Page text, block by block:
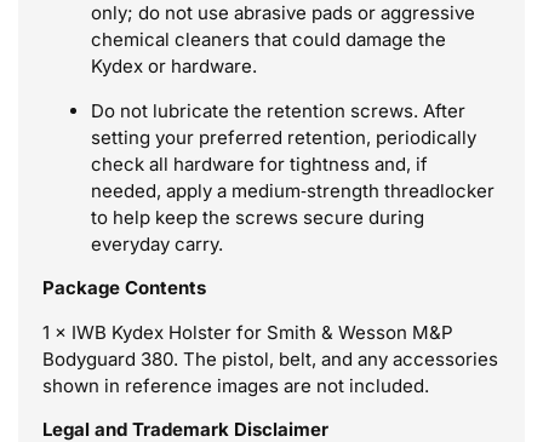
only; do not use abrasive pads or aggressive
chemical cleaners that could damage the
Kydex or hardware.
Do not lubricate the retention screws. After
setting your preferred retention, periodically
check all hardware for tightness and, if
needed, apply a medium‑strength threadlocker
to help keep the screws secure during
everyday carry.
Package Contents
1 × IWB Kydex Holster for Smith & Wesson M&P
Bodyguard 380. The pistol, belt, and any accessories
shown in reference images are not included.
Legal and Trademark Disclaimer